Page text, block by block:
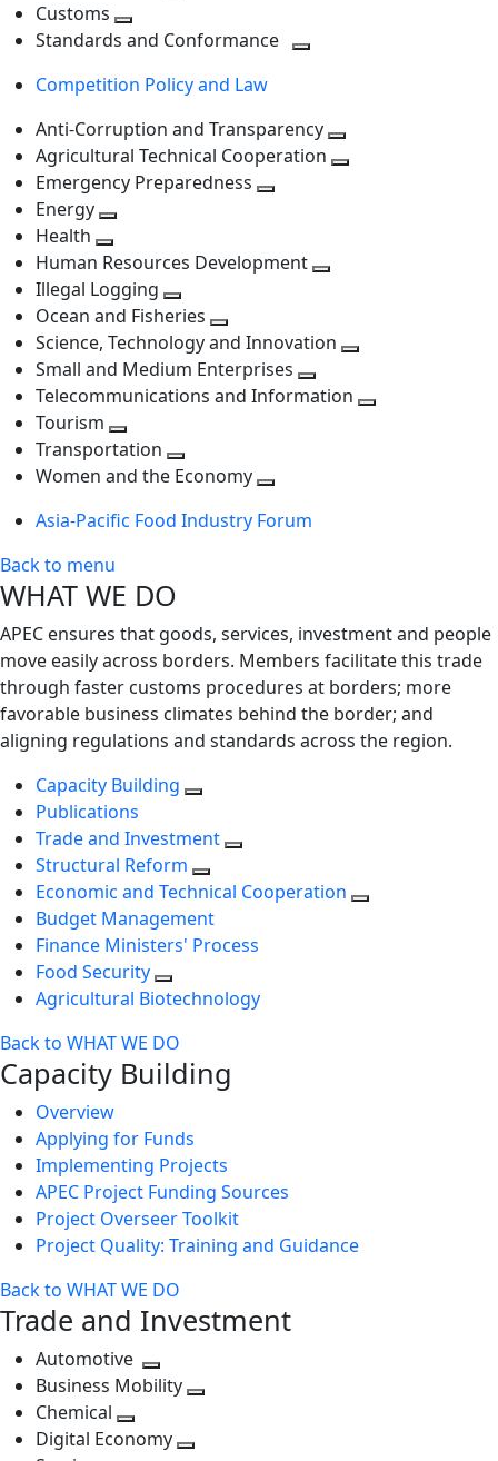
levelnext
Customs
Toggle
level
Standards and Conformance
Competition Policy and Law
Anti-Corruption and Transparency
Agricultural Technical Cooperation
Emergency Preparedness
level
Energy
next
level
Health
Toggle
next
level
Human Resources Development
level
Illegal Logging
Toggle
next
level
Ocean and Fisheries
Toggle
next
level
Science, Technology and Innovation
next
Small and Medium Enterprises
Toggle
Telecommunications and Information
Tourism
Toggle
next
Transportation
Toggle
level
Women and the Economy
next
Asia-Pacific Food Industry Forum
Back to menu
WHAT WE DO
APEC ensures that goods, services, investment and people
move easily across borders. Members facilitate this trade
through faster customs procedures at borders; more
favorable business climates behind the border; and
aligning regulations and standards across the region.
Capacity Building
Publications
Trade and Investment
Structural Reform
Economic and Technical Cooperation
Budget Management
Finance Ministers' Process
Food Security
Agricultural Biotechnology
Back to WHAT WE DO
Capacity Building
Overview
Applying for Funds
Implementing Projects
APEC Project Funding Sources
Project Overseer Toolkit
Project Quality: Training and Guidance
Back to WHAT WE DO
Trade and Investment
Automotive
Toggle
next
level
Business Mobility
Chemical
Toggle
Digital Economy